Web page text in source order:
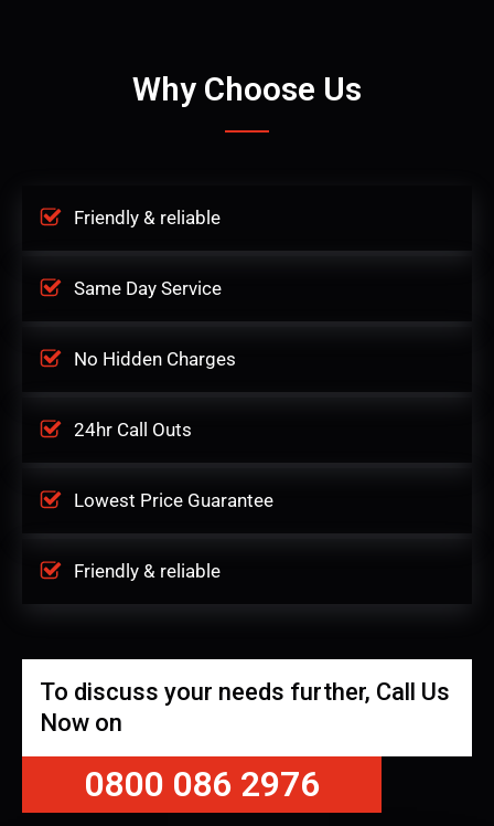
Why Choose Us
Friendly & reliable
Same Day Service
No Hidden Charges
24hr Call Outs
Lowest Price Guarantee
Friendly & reliable
To discuss your needs further, Call Us
Now on
0800 086 2976